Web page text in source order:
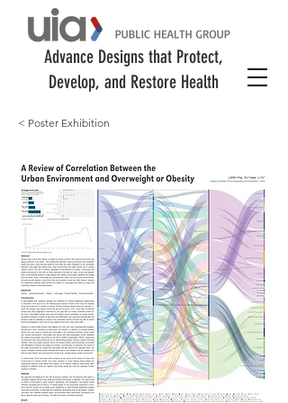
Advance Designs that Protect,
Develop, and Restore Health
< Poster Exhibition